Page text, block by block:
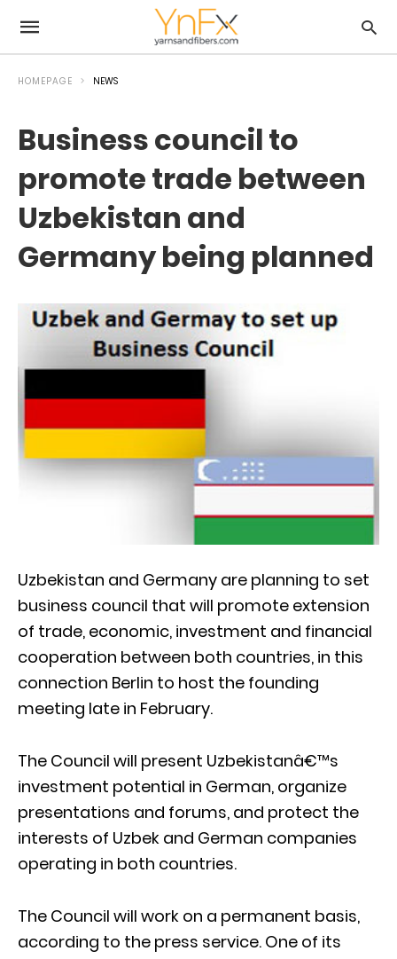
HOMEPAGE NEWS
Business council to
promote trade between
Uzbekistan and
Germany being planned
Uzbekistan and Germany are planning to set
business council that will promote extension
of trade, economic, investment and financial
cooperation between both countries, in this
connection Berlin to host the founding
meeting late in February.
The Council will present Uzbekistanâ€™s
investment potential in German, organize
presentations and forums, and protect the
interests of Uzbek and German companies
operating in both countries.
The Council will work on a permanent basis,
according to the press service. One of its